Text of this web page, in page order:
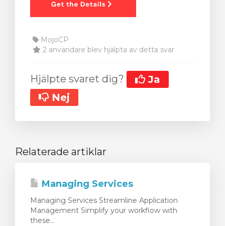
MojoCP
2 användare blev hjälpta av detta svar
Hjälpte svaret dig?
Ja
Nej
Relaterade artiklar
Managing Services
Managing Services Streamline Application
Management Simplify your workflow with
these...